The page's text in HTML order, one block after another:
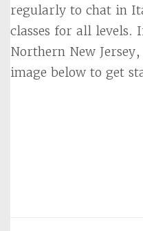
regularly to chat in
classes for all levels.
Northern New
image below to get